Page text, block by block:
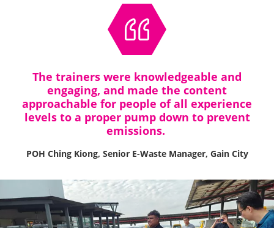
The trainers were knowledgeable and
engaging, and made the content
approachable for people of all experience
levels to a proper pump down to prevent
emissions.
POH Ching Kiong, Senior E-Waste Manager, Gain City